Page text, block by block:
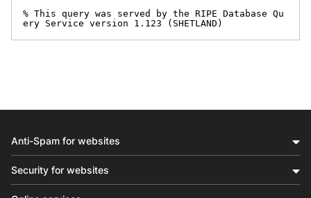
% This query was served by the RIPE Database Qu
ery Service version 1.123 (SHETLAND)
Anti-Spam for websites
Security for websites